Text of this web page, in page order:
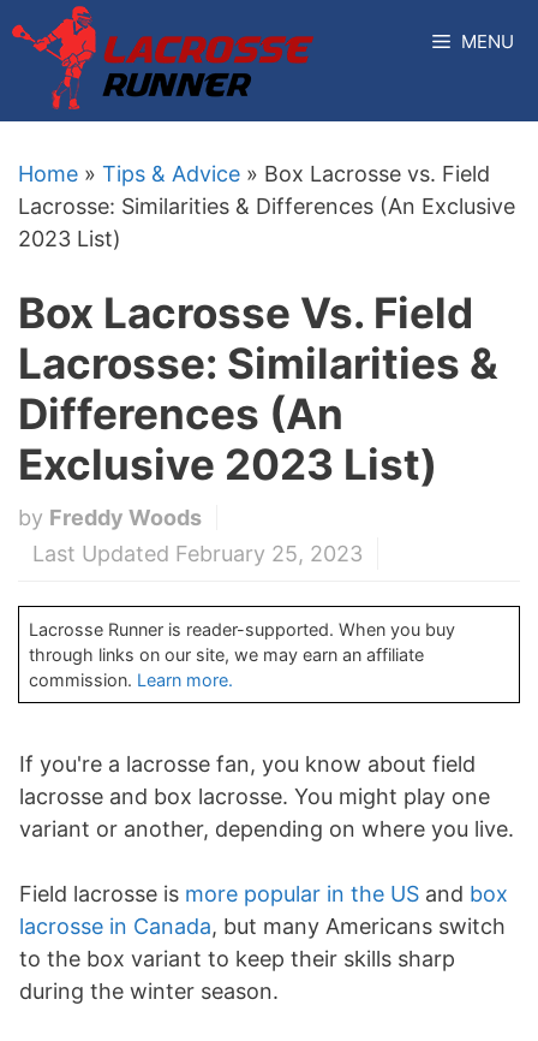
content
MENU
Home » Tips & Advice » Box Lacrosse vs. Field
Lacrosse: Similarities & Differences (An Exclusive
2023 List)
Box Lacrosse Vs. Field
Lacrosse: Similarities &
Differences (An
Exclusive 2023 List)
by Freddy Woods
Last Updated February 25, 2023
Lacrosse Runner is reader-supported. When you buy
through links on our site, we may earn an affiliate
commission. Learn more.
If you're a lacrosse fan, you know about field
lacrosse and box lacrosse. You might play one
variant or another, depending on where you live.
Field lacrosse is more popular in the US and box
lacrosse in Canada, but many Americans switch
to the box variant to keep their skills sharp
during the winter season.